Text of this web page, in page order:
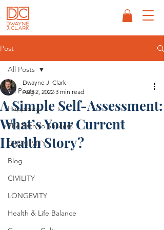
Post
All Posts
Happiness
The Path to Success
CREATIVITY
Blog
CIVILITY
LONGEVITY
Health & Life Balance
All Posts
A Simple Self-Assessment:
What’s Your Current
Health Story?
Dwayne J. Clark
Aug 2, 2022 3 min read